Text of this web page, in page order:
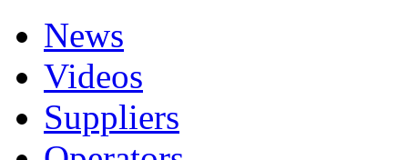
News
Videos
Suppliers